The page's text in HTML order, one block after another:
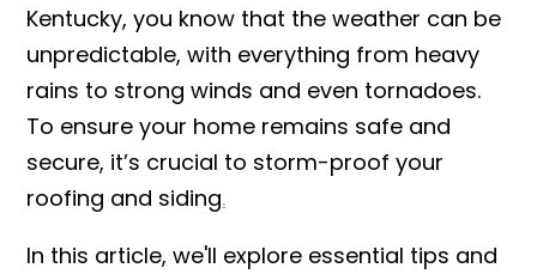
Kentucky, you know that the weather can be
unpredictable, with everything from heavy
rains to strong winds and even tornadoes.
To ensure your home remains safe and
secure, it’s crucial to storm-proof your
roofing and siding.
In this article, we'll explore essential tips and